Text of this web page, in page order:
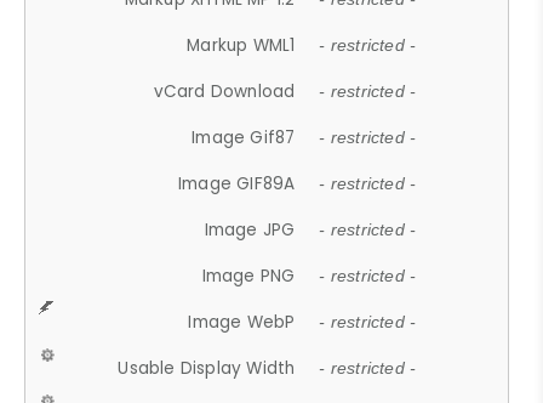
Markup WML1 - restricted -
vCard Download - restricted -
Image Gif87 - restricted -
Image GIF89A - restricted -
Image JPG - restricted -
Image PNG - restricted -
Image WebP - restricted -
Usable Display Width - restricted -